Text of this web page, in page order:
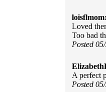
Loved
Too bad
Posted
A perfect
Posted